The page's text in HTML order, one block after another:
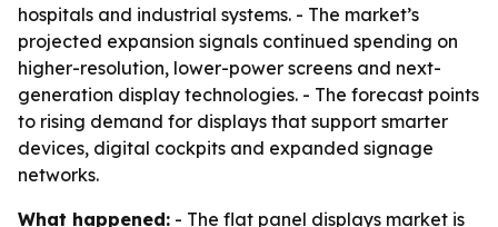
hospitals and industrial systems. - The market’s
projected expansion signals continued spending on
higher-resolution, lower-power screens and next-
generation display technologies. - The forecast points
to rising demand for displays that support smarter
devices, digital cockpits and expanded signage
networks.
What happened: - The flat panel displays market is